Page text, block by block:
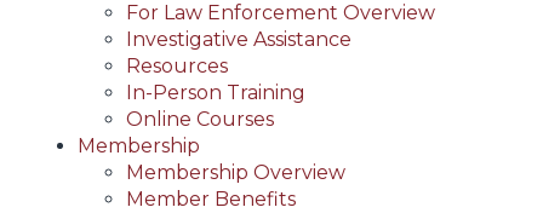
For Law Enforcement Overview
Investigative Assistance
Resources
In-Person Training
Online Courses
Membership
Membership Overview
Member Benefits